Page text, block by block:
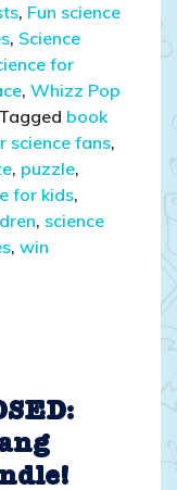
, Fun science
, Science
for
, Whizz Pop
Tagged book
science fans,
, puzzle,
for kids,
, science
, win